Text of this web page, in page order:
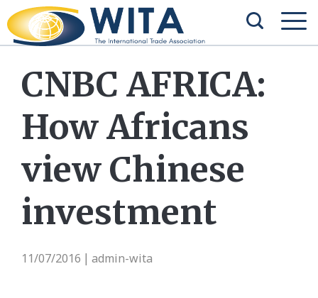
CNBC AFRICA:
How Africans
view Chinese
investment
11/07/2016 admin-wita